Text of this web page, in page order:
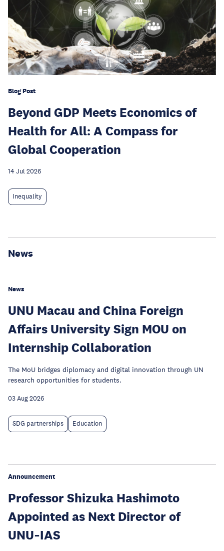
Blog Post
Beyond GDP Meets Economics of
Health for All: A Compass for
Global Cooperation
14 Jul 2026
Inequality
News
News
UNU Macau and China Foreign
Affairs University Sign MOU on
Internship Collaboration
The MoU bridges diplomacy and digital innovation through UN
research opportunities for students.
03 Aug 2026
SDG partnerships Education
Announcement
Professor Shizuka Hashimoto
Appointed as Next Director of
UNU‑IAS